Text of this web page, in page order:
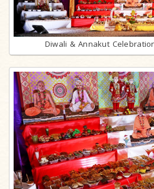
Diwali & Annakut